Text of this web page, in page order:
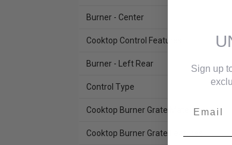
Burner - Center
Cooktop Control Features
Burner - Left Rear
Control Type
Cooktop Burner Grate Material
Cooktop Burner Grate Features
Sign up